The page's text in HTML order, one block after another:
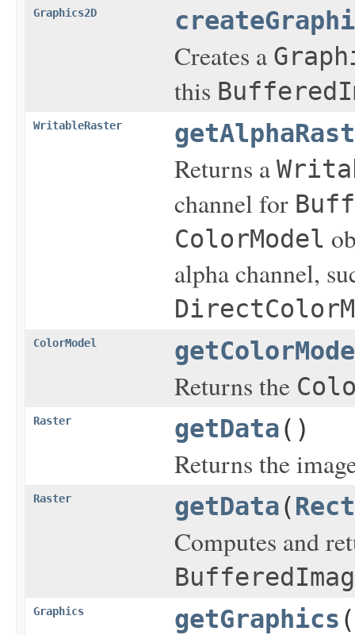
Graphics2D
Creates a
this
WritableRaster
Returns a
channel for
ColorModel
alpha channel,
ColorModel
Returns the
Raster getData()
Returns the
Raster getData(
Computes and
Graphics getGraphics